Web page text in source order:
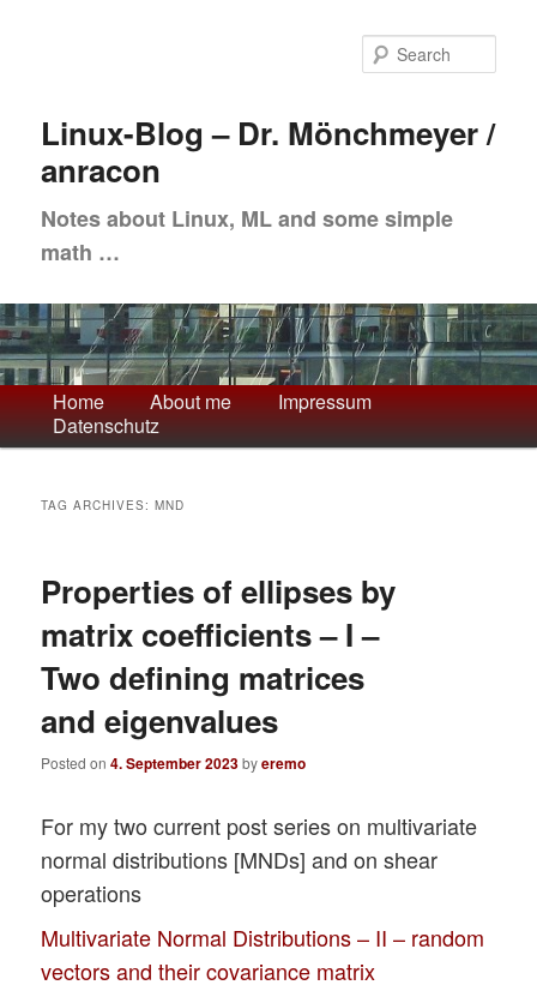
content
contentLinux-Blog – Dr. Mönchmeyer /
anracon
Notes about Linux, ML and some simple
math …
Main
menu
Home About me
Impressum
Datenschutz
TAG ARCHIVES:MND
Properties of ellipses by
matrix coefficients – I –
Two defining matrices
and eigenvalues
Posted on4. September 2023byeremo
For my two current post series on multivariate
normal distributions [MNDs] and on shear
operations
Multivariate Normal Distributions – II – random
vectors and their covariance matrix